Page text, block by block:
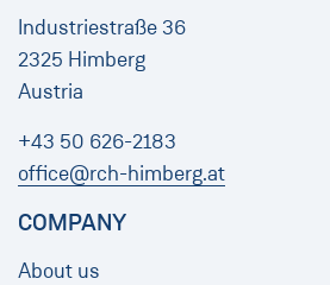
Industriestraße 36
2325 Himberg
Austria
+43 50 626-2183
office@rch-himberg.at
COMPANY
About us